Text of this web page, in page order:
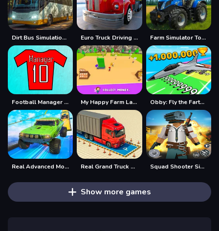
Dirt Bus Simulation Game Euro Truck Driving Simulator Farm Simulator Township Game
Football Manager Simulator My Happy Farm Land Simulator Obby: Fly the Farthest in an Airplane
Real Advanced Monster Truck Simulator Real Grand Truck Simulator Game Squad Shooter Simulation Shootout
Show more games